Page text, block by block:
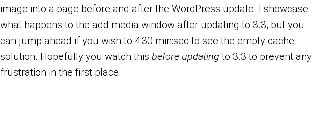
image into a page before and after the WordPress update. I showcase
what happens to the add media window after updating to 3.3, but you
can jump ahead if you wish to 4:30 min:sec to see the empty cache
solution. Hopefully you watch this before updating to 3.3 to prevent any
frustration in the first place.